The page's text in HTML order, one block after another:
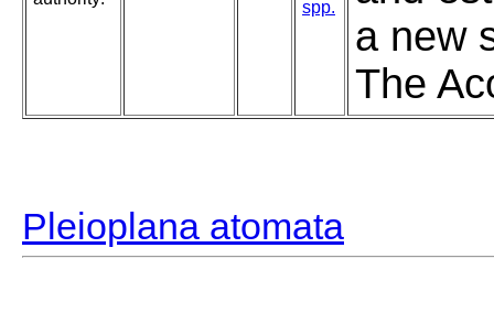
spp.
a new
The
Pleioplana atomata